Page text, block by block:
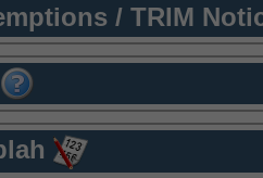
/ TRIM